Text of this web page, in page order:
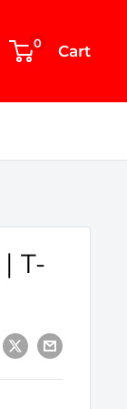
0 Cart
T-